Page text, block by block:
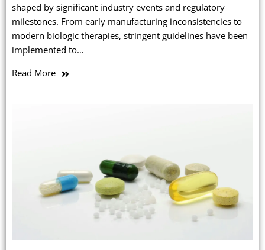
shaped by significant industry events and regulatory
milestones. From early manufacturing inconsistencies to
modern biologic therapies, stringent guidelines have been
implemented to…
Read More